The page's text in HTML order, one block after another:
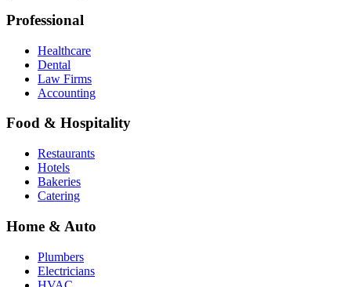
Professional
Healthcare
Dental
Law Firms
Accounting
Food & Hospitality
Restaurants
Hotels
Bakeries
Catering
Home & Auto
Plumbers
Electricians